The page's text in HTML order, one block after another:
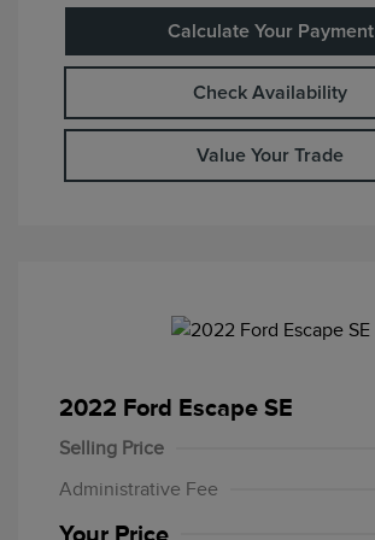
Calculate Your Payment
Check Availability
Value Your Trade
2022 Ford Escape SE
Selling Price
Administrative Fee
Your Price